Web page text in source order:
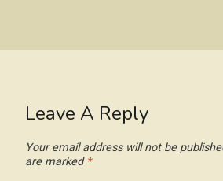
Leave A Reply
Your email address will not be
are marked *